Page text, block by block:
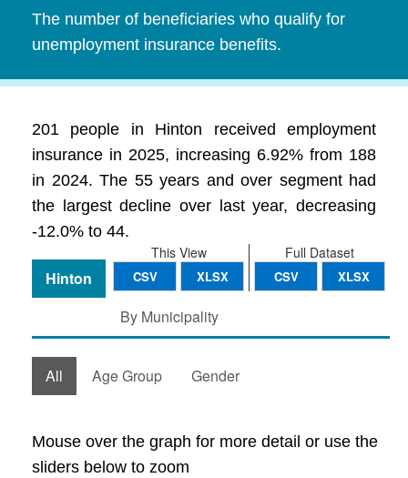
The number of beneficiaries who qualify for
unemployment insurance benefits.
201 people in Hinton received employment
insurance in 2025, increasing 6.92% from 188
in 2024. The 55 years and over segment had
the largest decline over last year, decreasing
-12.0% to 44.
Full Dataset
CSV XLSX
This View
CSV XLSX
Hinton
By Municipality
All Age Group Gender
Mouse over the graph for more detail or use the
sliders below to zoom